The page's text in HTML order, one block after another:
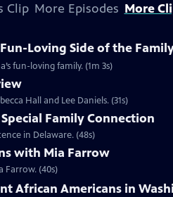
Clip More Episodes More
Loving Side of the
fun-loving family. (1m 3s)
Hall and Lee Daniels. (31s)
Family Connection
in Delaware. (48s)
with Mia Farrow
Farrow. (40s)
African Americans in